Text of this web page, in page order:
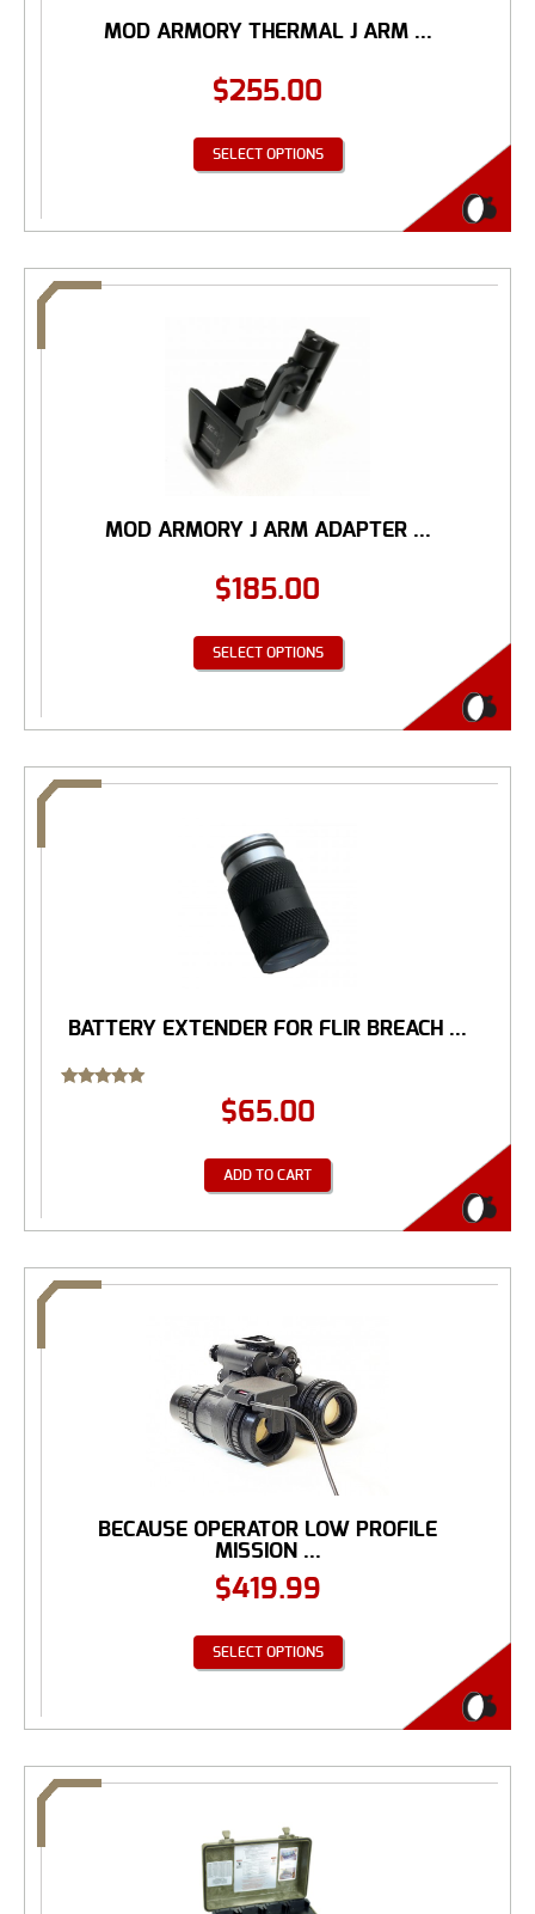
MOD ARMORY THERMAL J ARM ...
$255.00
SELECT OPTIONS
MOD ARMORY J ARM ADAPTER ...
$185.00
SELECT OPTIONS
BATTERY EXTENDER FOR FLIR BREACH ...
$65.00
ADD TO CART
BECAUSE OPERATOR LOW PROFILE
MISSION ...
$419.99
SELECT OPTIONS